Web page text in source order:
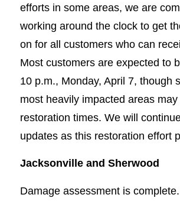
efforts in some areas, we are
working around the clock to get
on for all customers who can
Most customers are expected to
10 p.m., Monday, April 7, though
most heavily impacted areas
restoration times. We will
updates as this restoration effort
Jacksonville and Sherwood
Damage assessment is